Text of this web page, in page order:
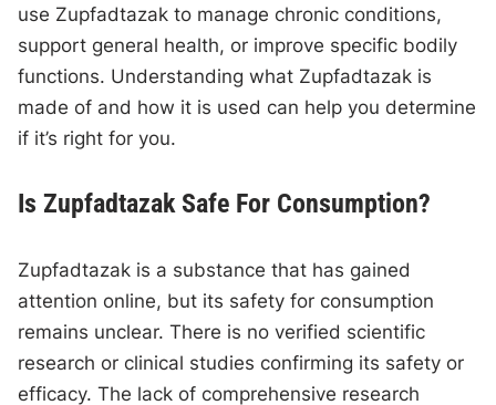
use Zupfadtazak to manage chronic conditions,
support general health, or improve specific bodily
functions. Understanding what Zupfadtazak is
made of and how it is used can help you determine
if it’s right for you.
Is Zupfadtazak Safe For Consumption?
Zupfadtazak is a substance that has gained
attention online, but its safety for consumption
remains unclear. There is no verified scientific
research or clinical studies confirming its safety or
efficacy. The lack of comprehensive research